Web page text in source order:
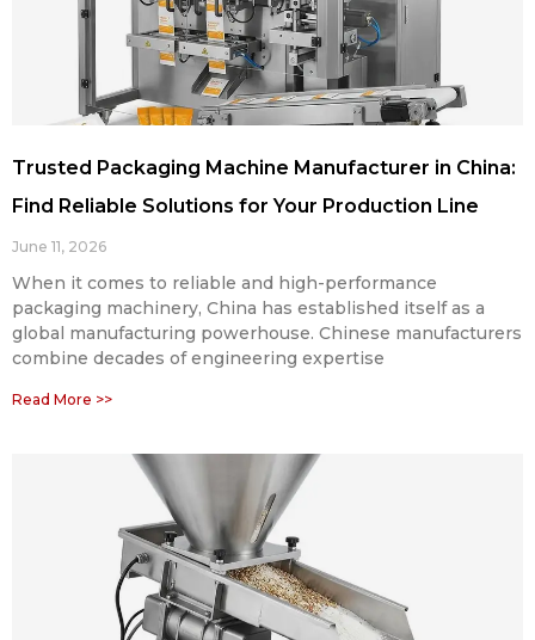
Trusted Packaging Machine Manufacturer in China:
Find Reliable Solutions for Your Production Line
June 11, 2026
When it comes to reliable and high-performance
packaging machinery, China has established itself as a
global manufacturing powerhouse. Chinese manufacturers
combine decades of engineering expertise
Read More >>